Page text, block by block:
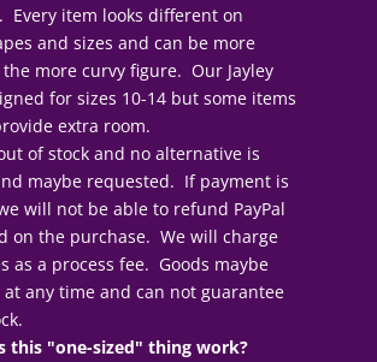
Every item looks different on
and sizes and can be more
more curvy figure. Our Jayley
for sizes 10-14 but some items
extra room.
of stock and no alternative is
maybe requested. If payment is
will not be able to refund PayPal
on the purchase. We will charge
as a process fee. Goods maybe
any time and can not guarantee
this "one-sized" thing work?